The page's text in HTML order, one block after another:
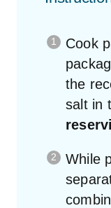
Cook
the
salt in
While